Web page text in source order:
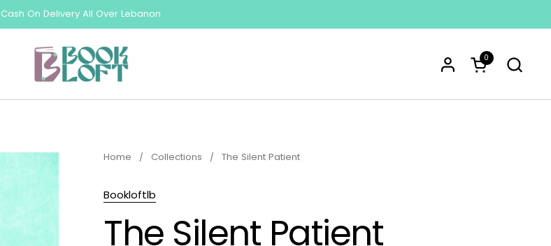
Cash On Delivery All Over Lebanon
Open cart
0
Home / Collections / The Silent Patient
Bookloftlb
The Silent Patient